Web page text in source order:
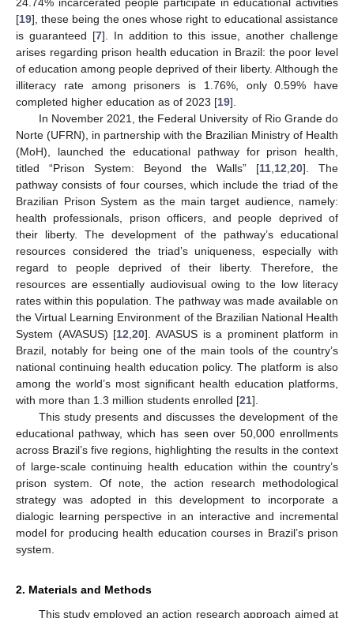
[19], these being the ones whose right to educational assistance
is guaranteed [7]. In addition to this issue, another challenge
arises regarding prison health education in Brazil: the poor level
of education among people deprived of their liberty. Although the
illiteracy rate among prisoners is 1.76%, only 0.59% have
completed higher education as of 2023 [19].
In November 2021, the Federal University of Rio Grande do
Norte (UFRN), in partnership with the Brazilian Ministry of Health
(MoH), launched the educational pathway for prison health,
titled “Prison System: Beyond the Walls” [11 12 20]. The
pathway consists of four courses, which include the triad of the
Brazilian Prison System as the main target audience, namely:
health professionals, prison officers, and people deprived of
their liberty. The development of the pathway’s educational
resources considered the triad’s uniqueness, especially with
regard to people deprived of their liberty. Therefore, the
resources are essentially audiovisual owing to the low literacy
rates within this population. The pathway was made available on
the Virtual Learning Environment of the Brazilian National Health
System (AVASUS) [12 ,20]. AVASUS is a prominent platform in
Brazil, notably for being one of the main tools of the country’s
national continuing health education policy. The platform is also
among the world’s most significant health education platforms,
with more than 1.3 million students enrolled [21].
This study presents and discusses the development of the
educational pathway, which has seen over 50,000 enrollments
across Brazil’s five regions, highlighting the results in the context
of large-scale continuing health education within the country’s
prison system. Of note, the action research methodological
strategy was adopted in this development to incorporate a
dialogic learning perspective in an interactive and incremental
model for producing health education courses in Brazil’s prison
system.
2. Materials and Methods
This study employed an action research approach aimed at